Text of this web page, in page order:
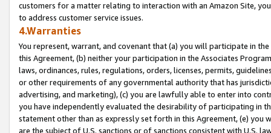
customers for a matter relating to interaction with an Amazon Site,
to address customer service issues.
4.Warranties
You represent, warrant, and covenant that (a) you will participate in
this Agreement, (b) neither your participation in the Associates
laws, ordinances, rules, regulations, orders, licenses, permits,
or other requirements of any governmental authority that has
advertising, and marketing), (c) you are lawfully able to enter into
you have independently evaluated the desirability of participating in
statement other than as expressly set forth in this Agreement, (e)
are the subject of U.S. sanctions or of sanctions consistent with U.S.